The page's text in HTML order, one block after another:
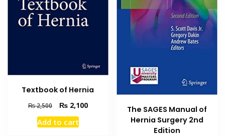
Textbook of Hernia
₨2,500
Original
price
was:
₨2,100Current
Add to cart
The SAGES Manual of
Hernia Surgery 2nd
Edition